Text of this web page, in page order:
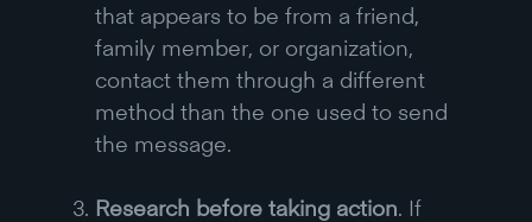
that appears to be from a friend,
family member, or organization,
contact them through a different
method than the one used to send
the message.
Research before taking action. If